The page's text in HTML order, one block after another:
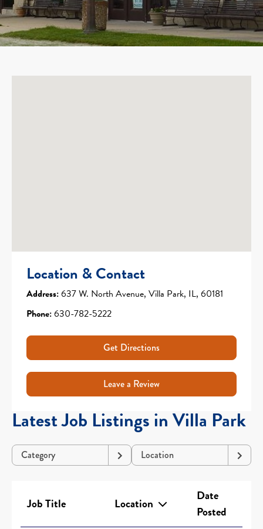
Location & Contact
Address:637 W. North Avenue, Villa Park, IL, 60181
Phone:630-782-5222
Get Directions
Leave a Review
Latest Job Listings in Villa Park
Category Location
Job Title Location
Date
Posted